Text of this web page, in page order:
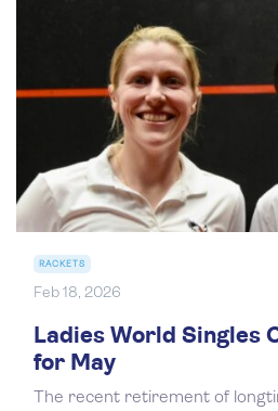
RACKETS
Feb 18, 2026
Ladies World Singles
for May
The recent retirement of